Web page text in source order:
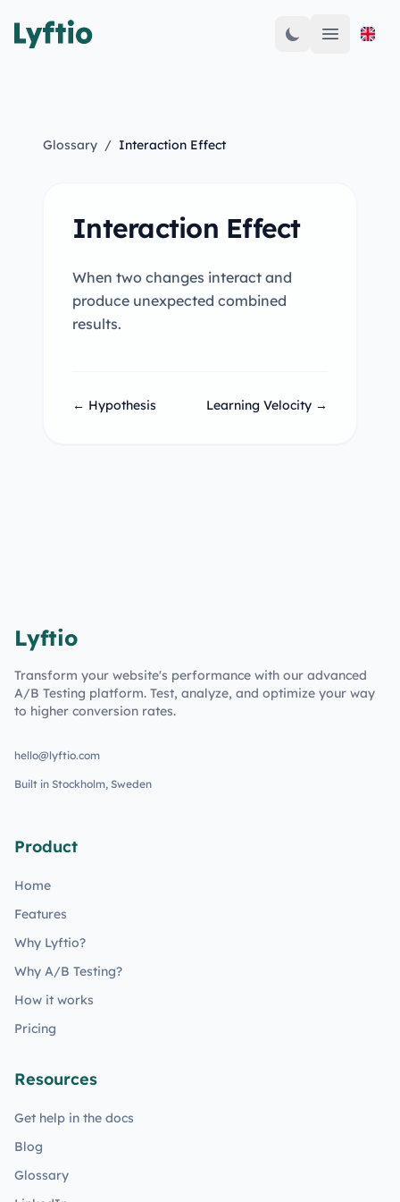
Open
Glossary / Interaction Effect
Interaction Effect
When two changes interact and
produce unexpected combined
results.
← Hypothesis Learning Velocity →
Lyftio
Transform your website's performance with our advanced
A/B Testing platform. Test, analyze, and optimize your way
to higher conversion rates.
hello@lyftio.com
Built in Stockholm, Sweden
Product
Home
Features
Why Lyftio?
Why A/B Testing?
How it works
Pricing
Resources
Get help in the docs
Blog
Glossary